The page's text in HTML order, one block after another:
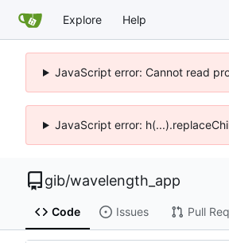
Explore Help
JavaScript error: Cannot read
JavaScript error:
gib/wavelength_app
Code Issues Pull